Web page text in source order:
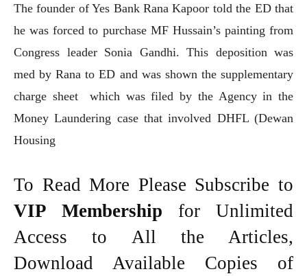
The founder of Yes Bank Rana Kapoor told the ED that
he was forced to purchase MF Hussain’s painting from
Congress leader Sonia Gandhi. This deposition was
med by Rana to ED and was shown the supplementary
charge sheet which was filed by the Agency in the
Money Laundering case that involved DHFL (Dewan
Housing
To Read More Please Subscribe to
VIP Membership for Unlimited
Access to All the Articles,
Download Available Copies of